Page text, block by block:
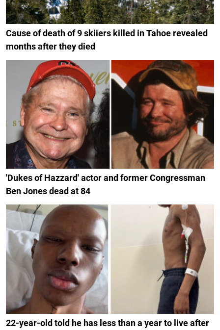
Cause of death of 9 skiiers killed in Tahoe revealed
months after they died
'Dukes of Hazzard' actor and former Congressman
Ben Jones dead at 84
22-year-old told he has less than a year to live after